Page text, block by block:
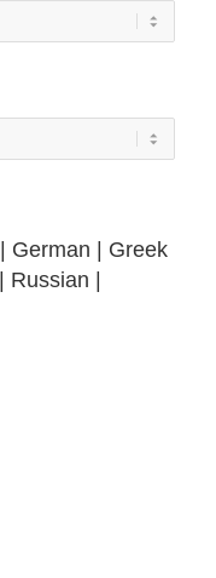
German
Greek
Russian